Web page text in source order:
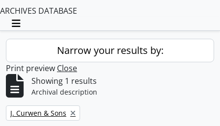
ARCHIVES DATABASE
Toggle navigation
Narrow your results by:
Print preview Close
Showing 1 results
Archival description
Remove filter:
J. Curwen & Sons